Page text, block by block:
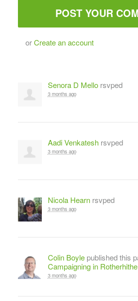
orCreate an account
Senora D Mellorsvped
3 months ago
Aadi Venkateshrsvped
3 months ago
Nicola Hearnrsvped
3 months ago
Colin Boylepublished this
Campaigning in Rotherhithe
3 months ago